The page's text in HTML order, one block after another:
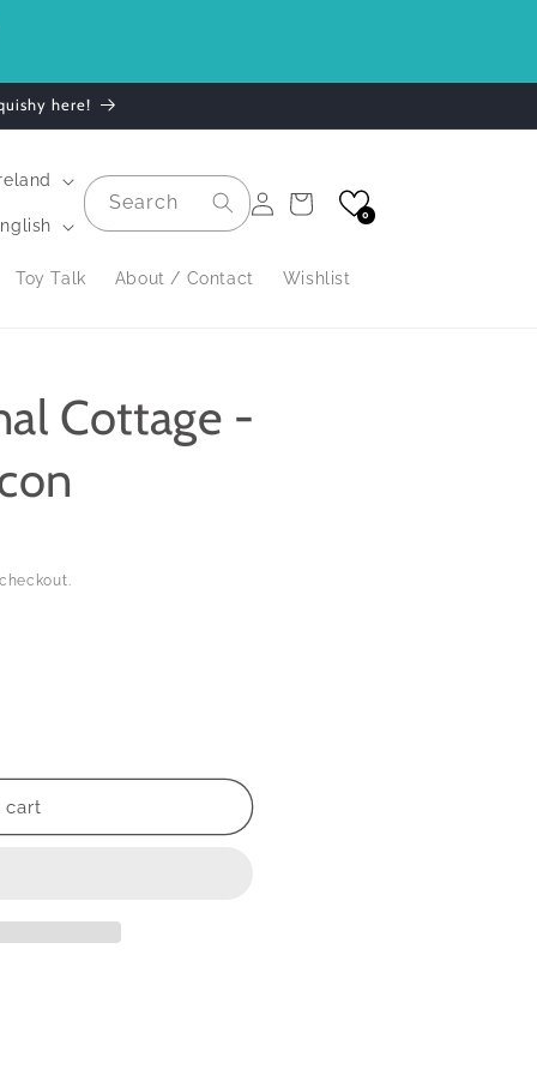
here!
Toy Talk About / Contact Wishlist
Ireland
Search
Log
in
Cart
0
Cottage -
cart